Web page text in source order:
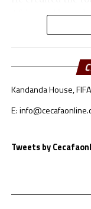
be a big success,”
Africa and
Governments,
Alexandre
Kandanda House,
E:
Tweets by